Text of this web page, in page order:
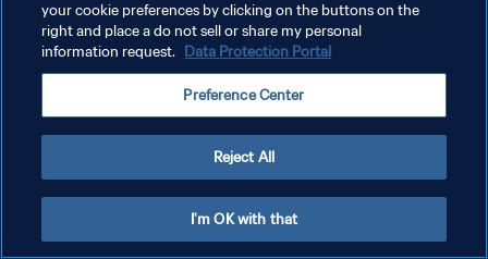
KEBIJAKAN PRIVASI
SYARAT DAN KETENTUAN
your cookie preferences by clicking on the buttons on the
right and place a do not sell or share my personal
information request. Data Protection Portal
Preference Center
Reject All
I'm OK with that